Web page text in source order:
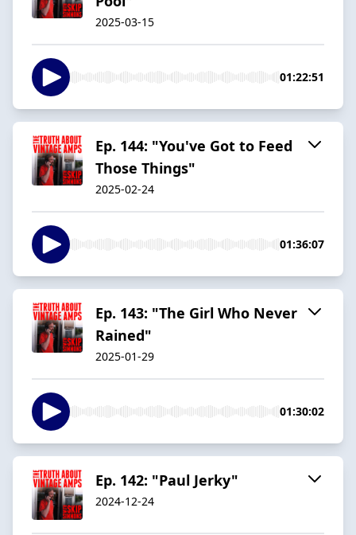
2025-03-15
01:22:51
Ep. 144: "You've Got to Feed
Those Things"
2025-02-24
01:36:07
Ep. 143: "The Girl Who Never
Rained"
2025-01-29
01:30:02
Ep. 142: "Paul Jerky"
2024-12-24